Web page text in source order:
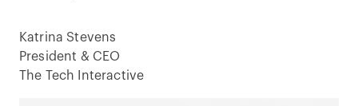
Katrina Stevens
President & CEO
The Tech Interactive